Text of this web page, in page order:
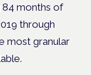
84 months of
through
most granular